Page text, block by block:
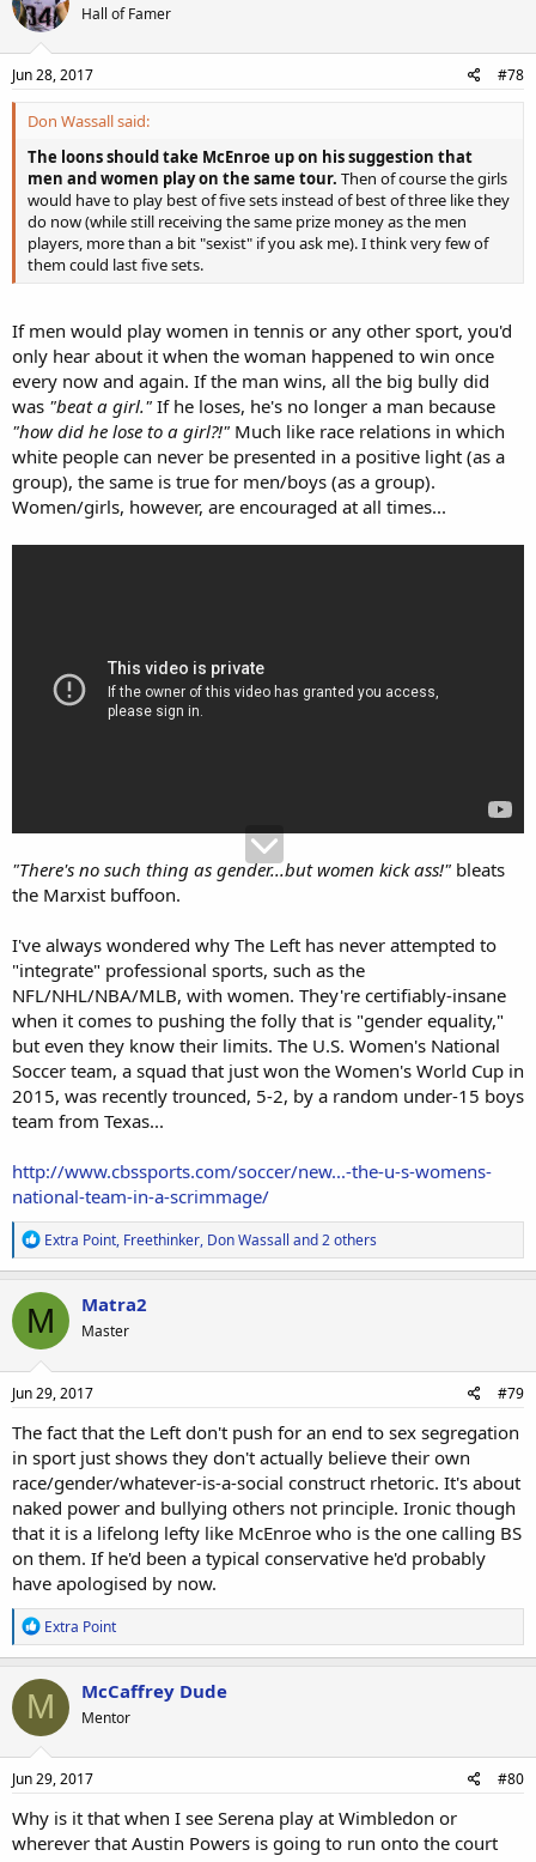
Hall of Famer
Jun 28, 2017 #78
Don Wassall said:
The loons should take McEnroe up on his suggestion that
men and women play on the same tour. Then of course the girls
would have to play best of five sets instead of best of three like they
do now (while still receiving the same prize money as the men
players, more than a bit "sexist" if you ask me). I think very few of
them could last five sets.
If men would play women in tennis or any other sport, you'd
only hear about it when the woman happened to win once
every now and again. If the man wins, all the big bully did
was "beat a girl." If he loses, he's no longer a man because
"how did he lose to a girl?!" Much like race relations in which
white people can never be presented in a positive light (as a
group), the same is true for men/boys (as a group).
Women/girls, however, are encouraged at all times...
"There's no such thing as gender...but women kick ass!" bleats
the Marxist buffoon.
I've always wondered why The Left has never attempted to
"integrate" professional sports, such as the
NFL/NHL/NBA/MLB, with women. They're certifiably-insane
when it comes to pushing the folly that is "gender equality,"
but even they know their limits. The U.S. Women's National
Soccer team, a squad that just won the Women's World Cup in
2015, was recently trounced, 5-2, by a random under-15 boys
team from Texas...
http://www.cbssports.com/soccer/new...-the-u-s-womens-
national-team-in-a-scrimmage/
R
e
a
c
t
i
o
n
s
Extra Point, Freethinker, Don Wassall and 2 others
M Matra2
Master
Jun 29, 2017 #79
The fact that the Left don't push for an end to sex segregation
in sport just shows they don't actually believe their own
race/gender/whatever-is-a-social construct rhetoric. It's about
naked power and bullying others not principle. Ironic though
that it is a lifelong lefty like McEnroe who is the one calling BS
on them. If he'd been a typical conservative he'd probably
have apologised by now.
R
e
a
c
t
i
o
n
s
Extra Point
M McCaffrey Dude
Mentor
Jun 29, 2017 #80
Why is it that when I see Serena play at Wimbledon or
wherever that Austin Powers is going to run onto the court